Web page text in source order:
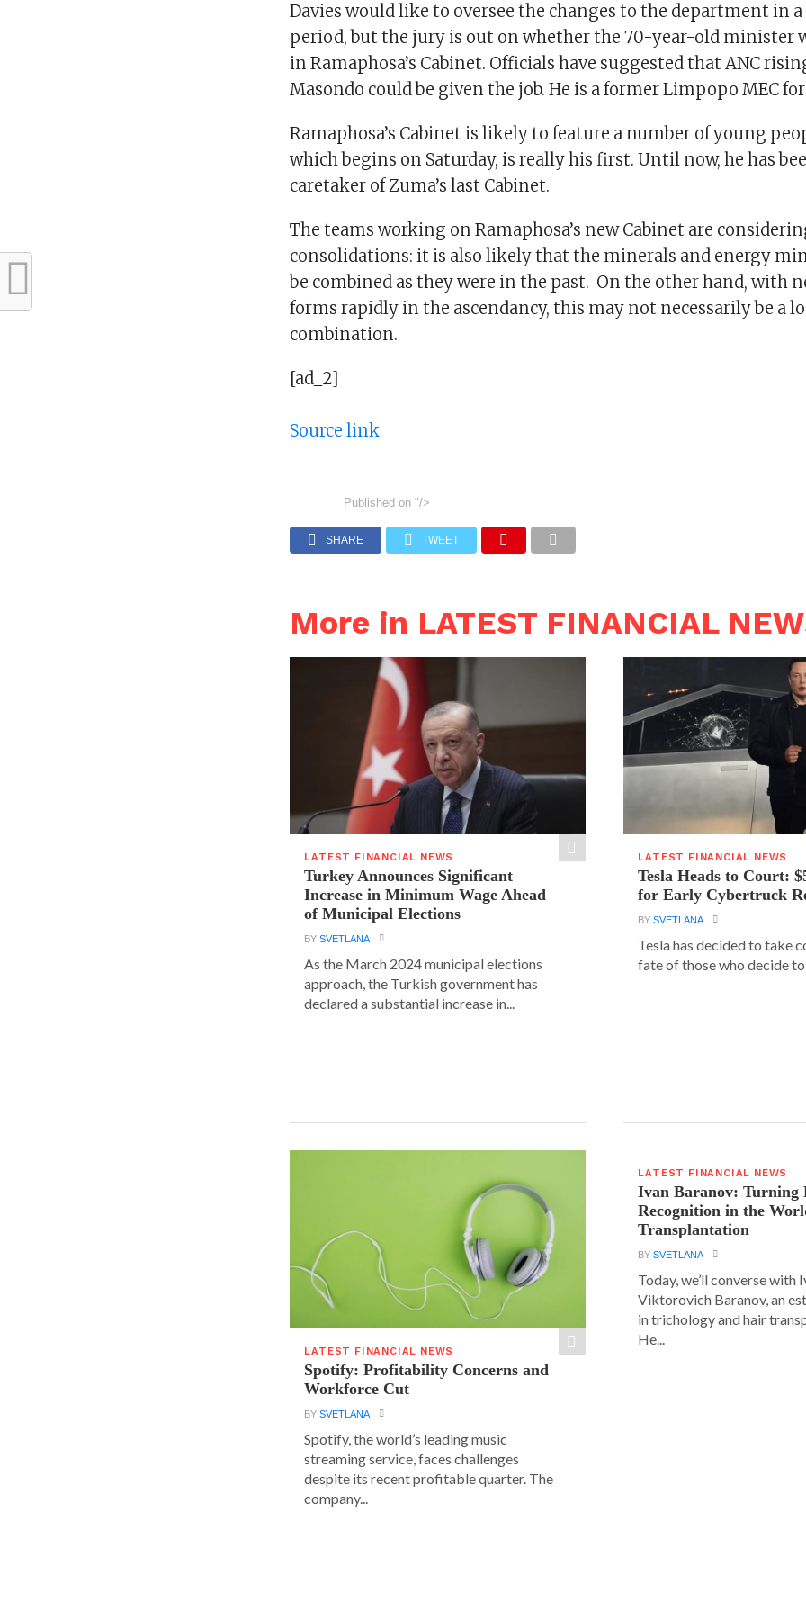
Davies would like to oversee the changes to the department in
period, but the jury is out on whether the 70-year-old minister
in Ramaphosa’s Cabinet. Officials have suggested that ANC
Masondo could be given the job. He is a former Limpopo MEC
Ramaphosa’s Cabinet is likely to feature a number of young
which begins on Saturday, is really his first. Until now, he has
caretaker of Zuma’s last Cabinet.
The teams working on Ramaphosa’s new Cabinet are
consolidations: it is also likely that the minerals and energy
be combined as they were in the past. On the other hand, with
forms rapidly in the ascendancy, this may not necessarily be a
combination.
[ad_2]
Source link
Published on "/>
SHARE TWEET
More in LATEST FINANCIAL
LATEST FINANCIAL NEWS
Turkey Announces Significant
Increase in Minimum Wage Ahead
of Municipal Elections
BYSVETLANA
As the March 2024 municipal elections
approach, the Turkish government has
declared a substantial increase in...
LATEST FINANCIAL NEWS
Tesla Heads to Court:
for Early Cybertruck
BYSVETLANA
Tesla has decided to take
fate of those who decide
LATEST FINANCIAL NEWS
Spotify: Profitability Concerns and
Workforce Cut
BYSVETLANA
Spotify, the world’s leading music
streaming service, faces challenges
despite its recent profitable quarter. The
company...
LATEST FINANCIAL NEWS
Ivan Baranov: Turning
Recognition in the
Transplantation
BYSVETLANA
Today, we’ll converse with
Viktorovich Baranov, an
in trichology and hair
He...